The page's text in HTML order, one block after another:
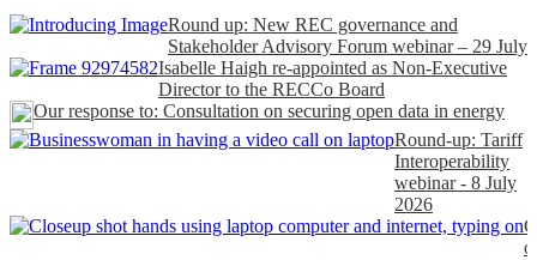
Round up: New REC governance and
Stakeholder Advisory Forum webinar – 29 July
Isabelle Haigh re-appointed as Non-Executive
Director to the RECCo Board
Our response to: Consultation on securing open data in energy
Round-up: Tariff
Interoperability
webinar - 8 July
2026